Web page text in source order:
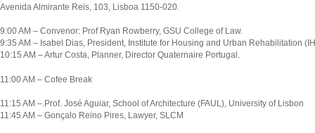
Avenida Almirante Reis, 103, Lisboa 1150-020.
9:00 AM – Convenor: Prof Ryan Rowberry, GSU College of Law.
9:35 AM – Isabel Dias, President, Institute for Housing and Urban Rehabilitation
10:15 AM – Artur Costa, Planner, Director Quaternaire Portugal.
11:00 AM – Cofee Break
11:15 AM –.Prof. José Aguiar, School of Architecture (FAUL), University of Lisbon
11:45 AM – Gonçalo Reino Pires, Lawyer, SLCM